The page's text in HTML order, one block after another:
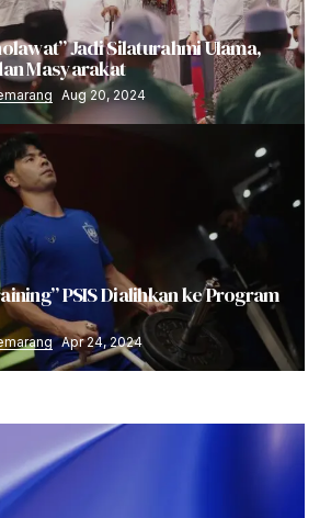
Jadi Silaturahmi Ulama,
Masyarakat
Aug 20, 2024
PSIS Dialihkan ke Program
Apr 24, 2024